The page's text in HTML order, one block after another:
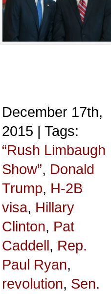
December 17th,
2015 | Tags:
“Rush Limbaugh
Show”, Donald
Trump, H-2B
visa, Hillary
Clinton, Pat
Caddell, Rep.
Paul Ryan,
revolution, Sen.